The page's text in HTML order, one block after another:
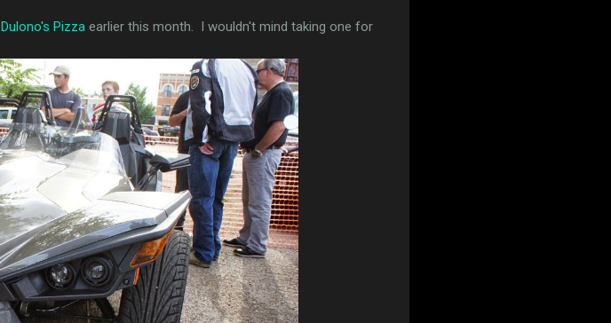
Dulono's Pizza earlier this month. I wouldn't mind taking one for